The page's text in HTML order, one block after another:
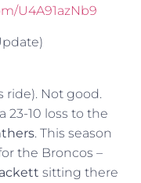
U4A91azNb9
ride). Not good.
23-10 loss to the
. This season
the Broncos –
sitting there